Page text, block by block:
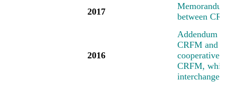
2017
between
2016
Addendum
CRFM and
cooperative
CRFM,
interchange